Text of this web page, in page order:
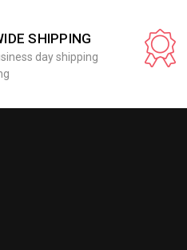
SHIPPING
day shipping